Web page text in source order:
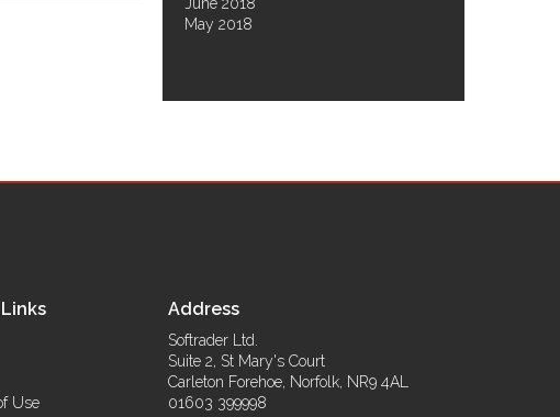
May 2018
Use
Address
Softrader Ltd.
Suite 2, St Mary's Court
Carleton Forehoe, Norfolk, NR9 4AL
01603 399998